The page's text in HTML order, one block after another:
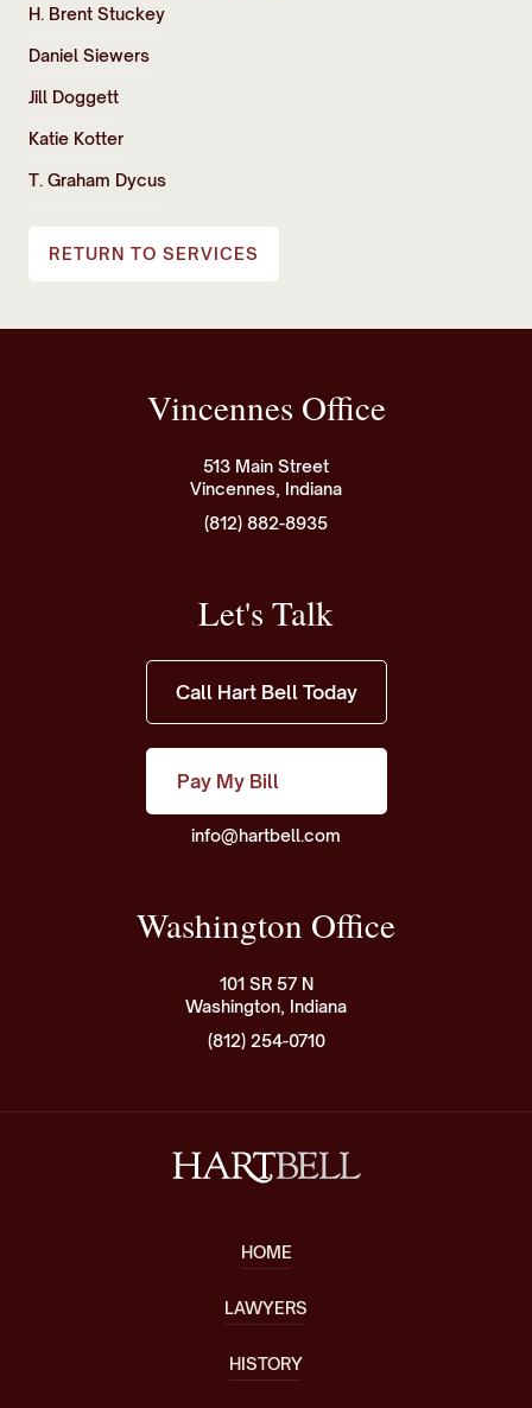
H. Brent Stuckey
Daniel Siewers
Jill Doggett
Katie Kotter
T. Graham Dycus
RETURN TO SERVICES
Vincennes Office
513 Main Street
Vincennes, Indiana
(812) 882-8935
Let's Talk
Call Hart Bell Today
Pay My Bill
info@hartbell.com
Washington Office
101 SR 57 N
Washington, Indiana
(812) 254-0710
HOME
LAWYERS
HISTORY